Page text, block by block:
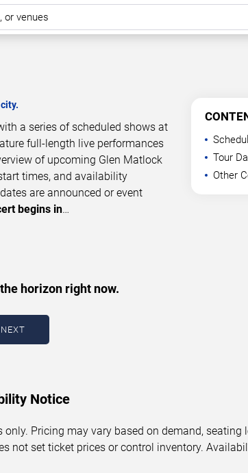
a series of scheduled shows at
full-length live performances
of upcoming Glen Matlock
times, and availability
are announced or event
begins in…
Tour
Other
horizon right now.
Notice
Pricing may vary based on demand, seating
not set ticket prices or control inventory.